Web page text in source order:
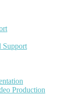
Support
Production